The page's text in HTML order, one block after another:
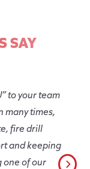
SAY
to your team
many times,
fire drill
and keeping
one of our